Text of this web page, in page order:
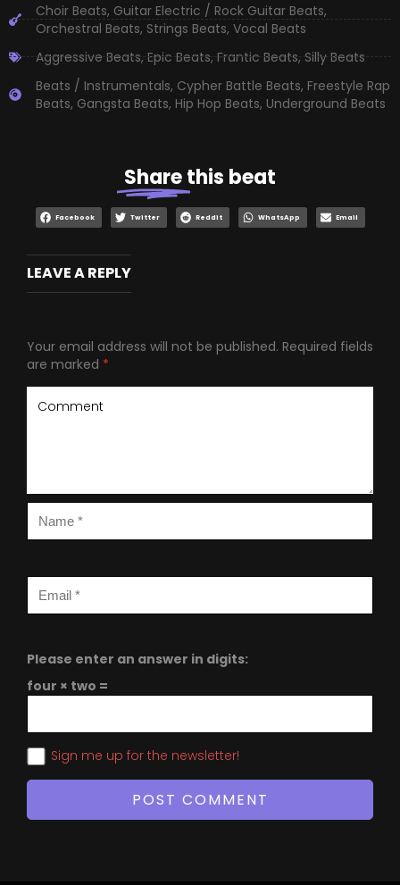
Choir Beats, Guitar Electric / Rock Guitar Beats,
Orchestral Beats, Strings Beats, Vocal Beats
Aggressive Beats,Epic Beats,Frantic Beats,Silly Beats
Beats / Instrumentals, Cypher Battle Beats, Freestyle Rap
Beats, Gangsta Beats, Hip Hop Beats, Underground Beats
Sharethis beat
Facebook Twitter Reddit WhatsApp Email
LEAVE A REPLY
Your email address will not be published. Required fields
are marked *
Please enter an answer in digits:
four × two =
Sign me up for the newsletter!